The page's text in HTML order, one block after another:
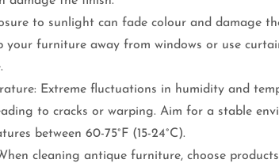
to sunlight can fade colour and damage
furniture away from windows or use
Extreme fluctuations in humidity and
to cracks or warping. Aim for a stable
between 60-75°F (15-24°C).
cleaning antique furniture, choose